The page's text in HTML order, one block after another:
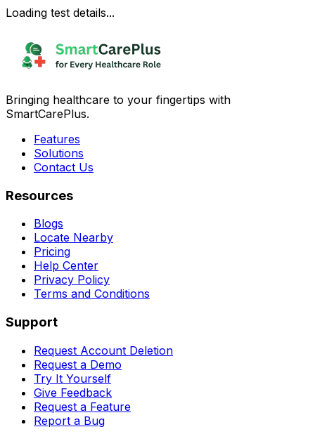
Loading test details...
Bringing healthcare to your fingertips with
SmartCarePlus.
Features
Solutions
Contact Us
Resources
Blogs
Locate Nearby
Pricing
Help Center
Privacy Policy
Terms and Conditions
Support
Request Account Deletion
Request a Demo
Try It Yourself
Give Feedback
Request a Feature
Report a Bug